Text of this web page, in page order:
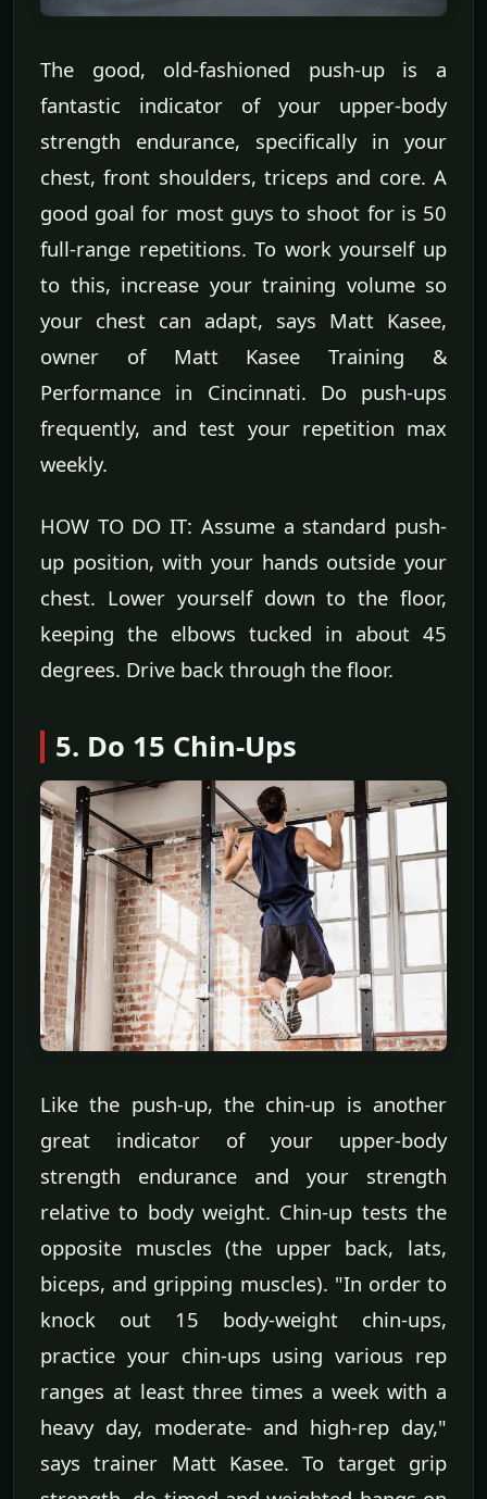
The good, old-fashioned push-up is a
fantastic indicator of your upper-body
strength endurance, specifically in your
chest, front shoulders, triceps and core. A
good goal for most guys to shoot for is 50
full-range repetitions. To work yourself up
to this, increase your training volume so
your chest can adapt, says Matt Kasee,
owner of Matt Kasee Training &
Performance in Cincinnati. Do push-ups
frequently, and test your repetition max
weekly.
HOW TO DO IT: Assume a standard push-
up position, with your hands outside your
chest. Lower yourself down to the floor,
keeping the elbows tucked in about 45
degrees. Drive back through the floor.
5. Do 15 Chin-Ups
Like the push-up, the chin-up is another
great indicator of your upper-body
strength endurance and your strength
relative to body weight. Chin-up tests the
opposite muscles (the upper back, lats,
biceps, and gripping muscles). "In order to
knock out 15 body-weight chin-ups,
practice your chin-ups using various rep
ranges at least three times a week with a
heavy day, moderate- and high-rep day,"
says trainer Matt Kasee. To target grip